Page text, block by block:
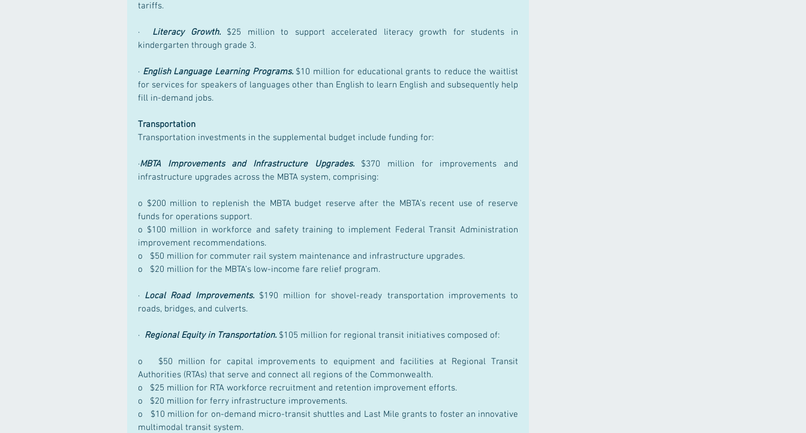
tariffs.
· Literacy Growth. $25 million to support accelerated literacy growth for students in
kindergarten through grade 3.
· English Language Learning Programs. $10 million for educational grants to reduce the waitlist
for services for speakers of languages other than English to learn English and subsequently help
fill in-demand jobs.
Transportation
Transportation investments in the supplemental budget include funding for:
·MBTA Improvements and Infrastructure Upgrades.
$370 million for improvements and
infrastructure upgrades across the MBTA system, comprising:
o $200 million to replenish the MBTA budget reserve after the MBTA’s recent use of reserve
funds for operations support.
o $100 million in workforce and safety training to implement Federal Transit Administration
improvement recommendations.
o   $50 million for commuter rail system maintenance and infrastructure upgrades.
o   $20 million for the MBTA’s low-income fare relief program.
· Local Road Improvements. $190 million for shovel-ready transportation improvements to
roads, bridges, and culverts.
· Regional Equity in Transportation. $105 million for regional transit initiatives composed of:
o   $50 million for capital improvements to equipment and facilities at Regional Transit
Authorities (RTAs) that serve and connect all regions of the Commonwealth.
o   $25 million for RTA workforce recruitment and retention improvement efforts.
o   $20 million for ferry infrastructure improvements.
o   $10 million for on-demand micro-transit shuttles and Last Mile grants to foster an innovative
multimodal transit system.